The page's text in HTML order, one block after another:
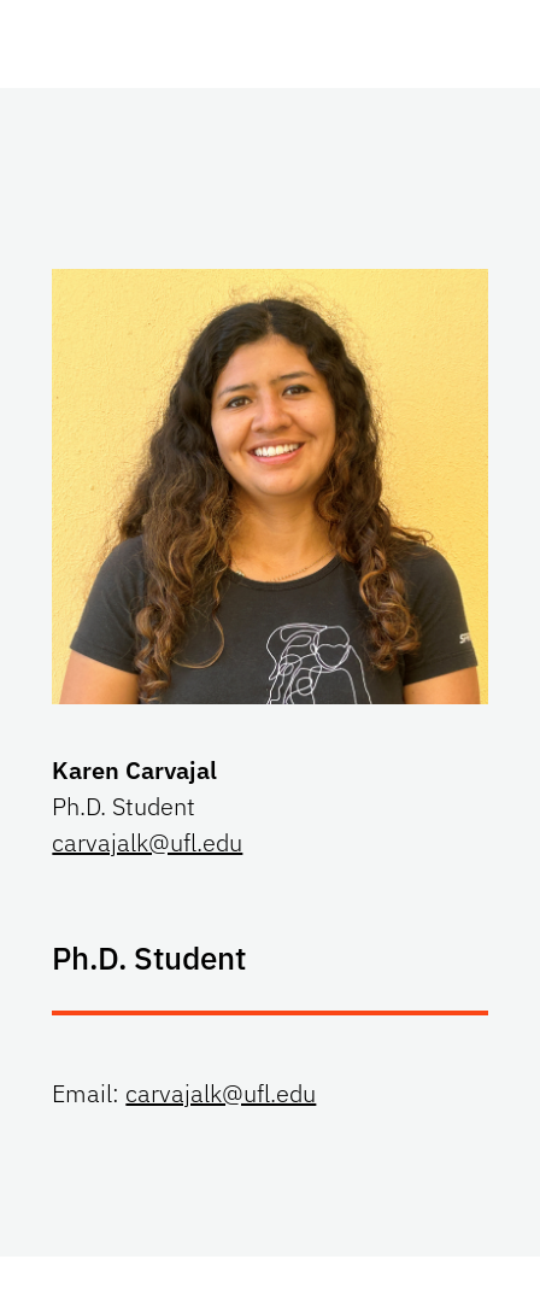
Karen Carvajal
Ph.D. Student
carvajalk@ufl.edu
Ph.D. Student
Email: carvajalk@ufl.edu